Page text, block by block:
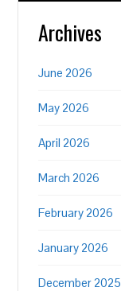
Archives
June 2026
May 2026
April 2026
March 2026
February 2026
January 2026
December 2025